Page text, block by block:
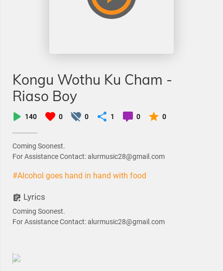
Kongu Wothu Ku Cham -
Riaso Boy
140 0 0 1 0 0
Coming Soonest.
For Assistance Contact: alurmusic28@gmail.com
#Alcohol goes hand in hand with food
Lyrics
Coming Soonest.
For Assistance Contact: alurmusic28@gmail.com